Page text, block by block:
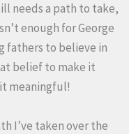
needs a path to take,
enough for George
fathers to believe in
belief to make it
meaningful!
I’ve taken over the